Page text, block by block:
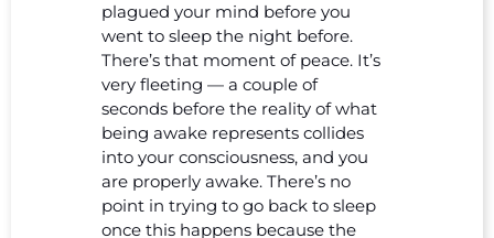
plagued your mind before you
went to sleep the night before.
There’s that moment of peace. It’s
very fleeting — a couple of
seconds before the reality of what
being awake represents collides
into your consciousness, and you
are properly awake. There’s no
point in trying to go back to sleep
once this happens because the